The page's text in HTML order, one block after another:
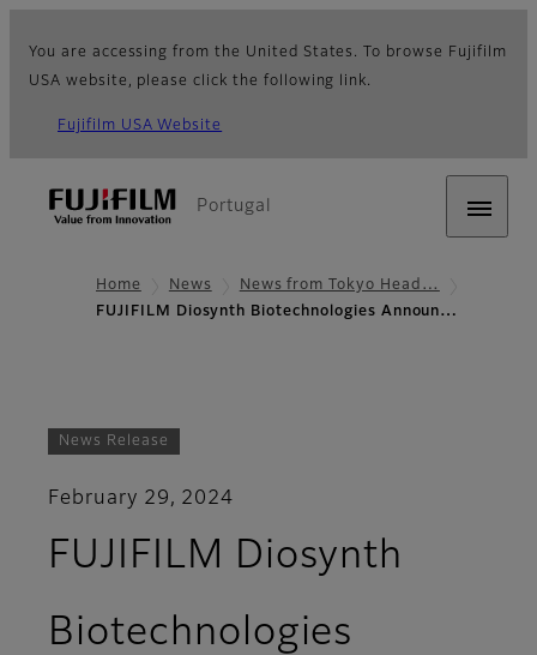
You are accessing from the United States. To browse Fujifilm
USA website, please click the following link.
Fujifilm USA Website
Portugal
Home News
News from Tokyo Head…
FUJIFILM Diosynth Biotechnologies Announ…
News Release
February 29, 2024
FUJIFILM Diosynth
Biotechnologies